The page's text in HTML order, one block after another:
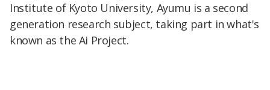
Institute of Kyoto University, Ayumu is a second
generation research subject, taking part in what's
known as the Ai Project.